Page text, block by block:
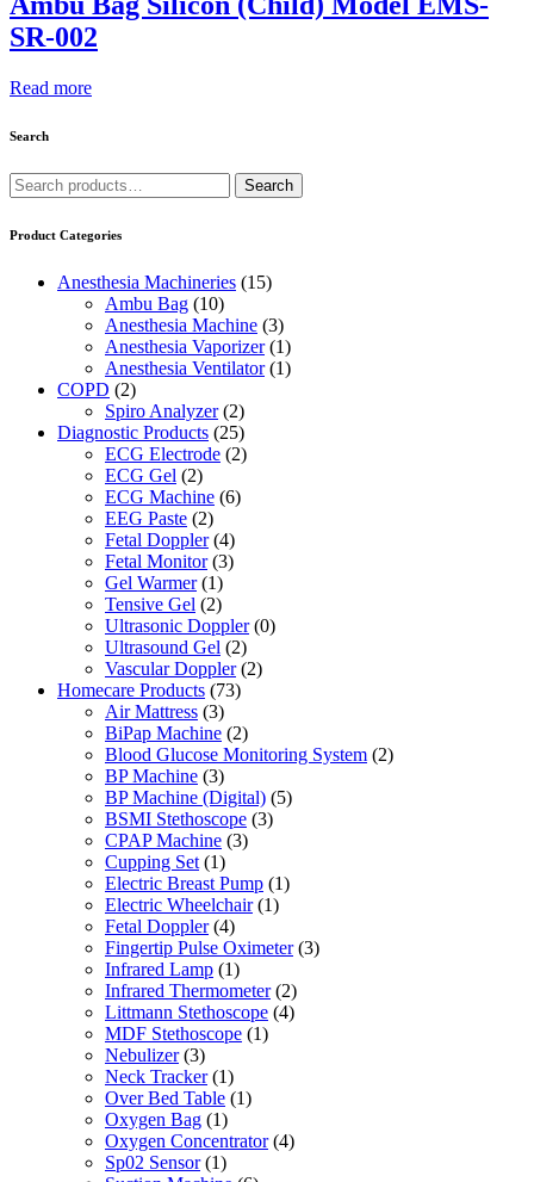
SR-002
Read more
Search
Search
for:
Search
Product Categories
Anesthesia Machineries (15)
Ambu Bag (10)
Anesthesia Machine (3)
Anesthesia Vaporizer (1)
Anesthesia Ventilator (1)
COPD (2)
Spiro Analyzer (2)
Diagnostic Products (25)
ECG Electrode (2)
ECG Gel (2)
ECG Machine (6)
EEG Paste (2)
Fetal Doppler (4)
Fetal Monitor (3)
Gel Warmer (1)
Tensive Gel (2)
Ultrasonic Doppler (0)
Ultrasound Gel (2)
Vascular Doppler (2)
Homecare Products (73)
Air Mattress (3)
BiPap Machine (2)
Blood Glucose Monitoring System (2)
BP Machine (3)
BP Machine (Digital) (5)
BSMI Stethoscope (3)
CPAP Machine (3)
Cupping Set (1)
Electric Breast Pump (1)
Electric Wheelchair (1)
Fetal Doppler (4)
Fingertip Pulse Oximeter (3)
Infrared Lamp (1)
Infrared Thermometer (2)
Littmann Stethoscope (4)
MDF Stethoscope (1)
Nebulizer (3)
Neck Tracker (1)
Over Bed Table (1)
Oxygen Bag (1)
Oxygen Concentrator (4)
Sp02 Sensor (1)